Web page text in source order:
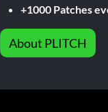
+1000 Patches
About PLITCH